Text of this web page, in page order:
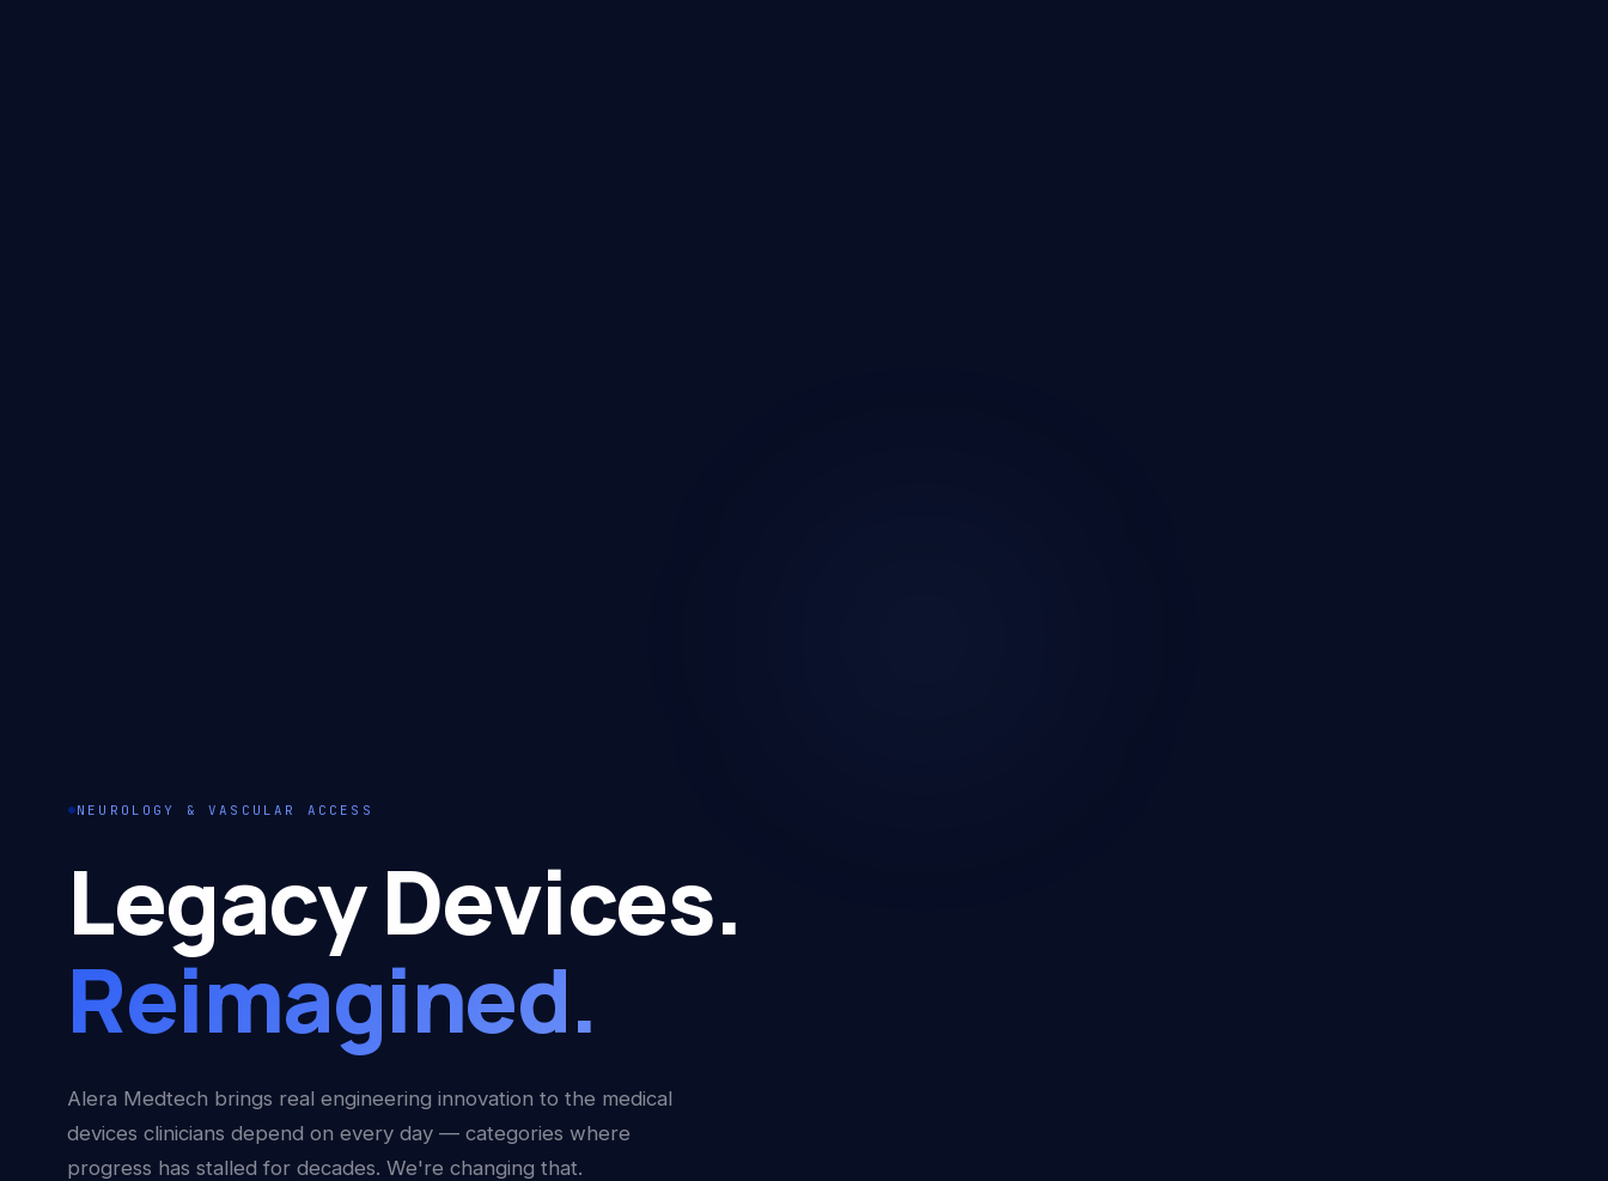
NEUROLOGY & VASCULAR ACCESS
Legacy Devices.
Reimagined.
Alera Medtech brings real engineering innovation to the medical
devices clinicians depend on every day — categories where
progress has stalled for decades. We're changing that.